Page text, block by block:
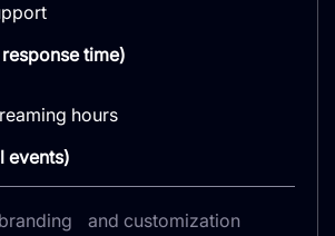
time)
hours
events)
and customization